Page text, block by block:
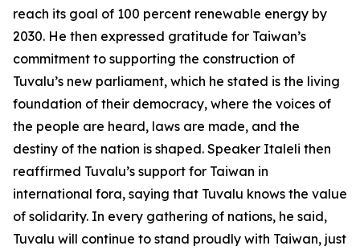
reach its goal of 100 percent renewable energy by
2030. He then expressed gratitude for Taiwan’s
commitment to supporting the construction of
Tuvalu’s new parliament, which he stated is the living
foundation of their democracy, where the voices of
the people are heard, laws are made, and the
destiny of the nation is shaped. Speaker Italeli then
reaffirmed Tuvalu’s support for Taiwan in
international fora, saying that Tuvalu knows the value
of solidarity. In every gathering of nations, he said,
Tuvalu will continue to stand proudly with Taiwan, just